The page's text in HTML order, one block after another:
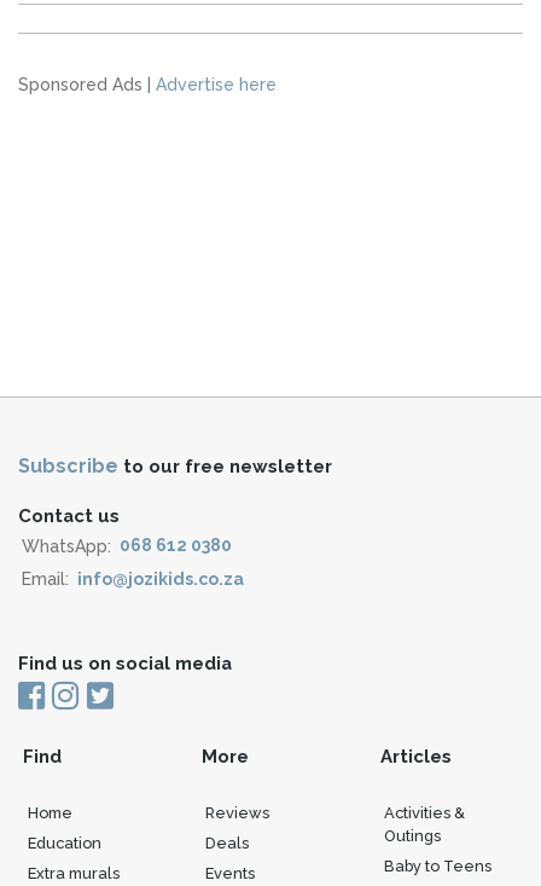
Sponsored Ads | Advertise here
Subscribe to our free newsletter
Contact us
WhatsApp: 068 612 0380
Email: info@jozikids.co.za
Find us on social media
Find
Home
Education
Extra murals
More
Reviews
Deals
Events
Articles
Activities &
Outings
Baby to Teens